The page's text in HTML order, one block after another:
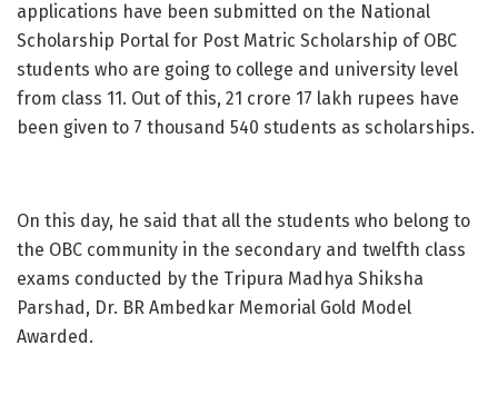
applications have been submitted on the National
Scholarship Portal for Post Matric Scholarship of OBC
students who are going to college and university level
from class 11. Out of this, 21 crore 17 lakh rupees have
been given to 7 thousand 540 students as scholarships.
On this day, he said that all the students who belong to
the OBC community in the secondary and twelfth class
exams conducted by the Tripura Madhya Shiksha
Parshad, Dr. BR Ambedkar Memorial Gold Model
Awarded.